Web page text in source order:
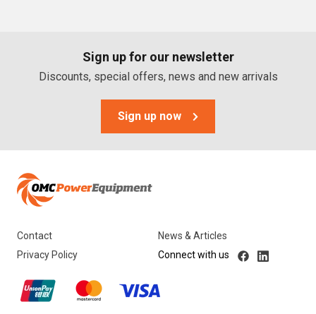
Standby Diesel Generators
Stronta Power Solutions
Yanmar
Sign up for our newsletter
Discounts, special offers, news and new arrivals
Sign up now
Contact
News & Articles
Privacy Policy
Connect with us